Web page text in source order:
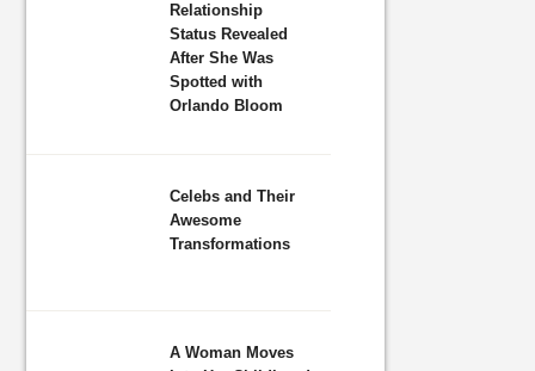
Relationship
Status Revealed
After She Was
Spotted with
Orlando Bloom
Celebs and Their
Awesome
Transformations
A Woman Moves